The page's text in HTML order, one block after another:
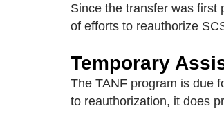
Since the transfer was first
of efforts to reauthorize
Temporary
The TANF program is due
to reauthorization, it does